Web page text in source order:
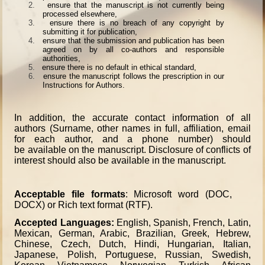
2.
ensure that the manuscript is not currently being
processed elsewhere,
3.
ensure there is no breach of any copyright by
submitting it for publication,
4.
ensure that the submission and publication has been
agreed on by all co-authors and responsible
authorities,
5.
ensure there is no default in ethical standard,
6.
ensure the manuscript follows the prescription in our
Instructions for Authors.
In addition, the accurate contact information of all
authors (Surname, other names in full, affiliation, email
for each author, and a phone number) should
be available on the manuscript. Disclosure of conflicts of
interest should also be available in the manuscript.
Acceptable file formats: Microsoft word (DOC,
DOCX) or Rich text format (RTF).
Accepted Languages: English, Spanish, French, Latin,
Mexican, German, Arabic, Brazilian, Greek, Hebrew,
Chinese, Czech, Dutch, Hindi, Hungarian, Italian,
Japanese, Polish, Portuguese, Russian, Swedish,